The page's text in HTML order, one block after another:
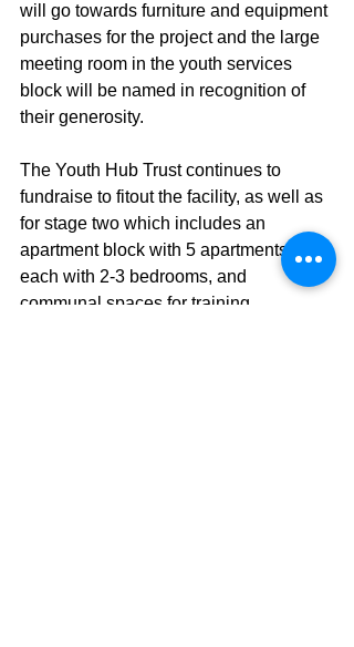
will go towards furniture and equipment
purchases for the project and the large
meeting room in the youth services
block will be named in recognition of
their generosity.
The Youth Hub Trust continues to
fundraise to fitout the facility, as well as
for stage two which includes an
apartment block with 5 apartments
each with 2-3 bedrooms, and
communal spaces for training,